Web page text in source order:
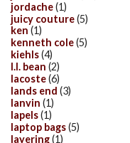
jordache(1)
juicy couture(5)
ken (1)
kenneth cole(5)
kiehls(4)
l.l. bean (2)
lacoste(6)
lands end (3)
lanvin (1)
lapels(1)
laptop bags(5)
layering(1)